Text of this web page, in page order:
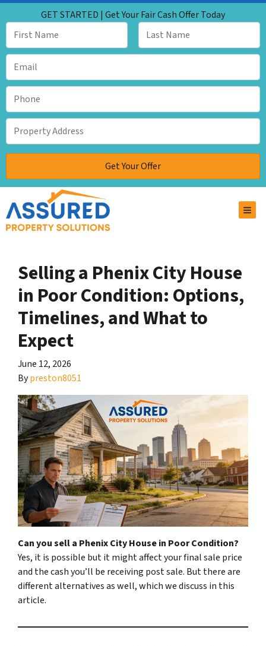
GET STARTED | Get Your Fair Cash Offer Today
Selling a Phenix City House
in Poor Condition: Options,
Timelines, and What to
Expect
June 12, 2026
Bypreston8051
Can you sell a Phenix City House in Poor Condition?
Yes, it is possible but it might affect your final sale price
and the cash you’ll be receiving post sale. But there are
different alternatives as well, which we discuss in this
article.